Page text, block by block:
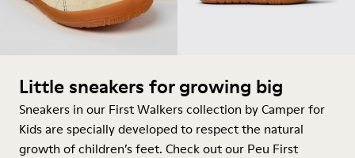
Little sneakers for growing big
Sneakers in our First Walkers collection by Camper for
Kids are specially developed to respect the natural
growth of children’s feet. Check out our Peu First